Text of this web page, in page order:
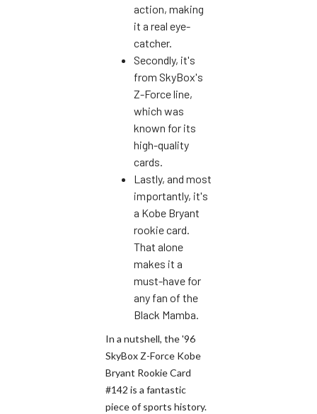
action, making
it a real eye-
catcher.
Secondly, it's
from SkyBox's
Z-Force line,
which was
known for its
high-quality
cards.
Lastly, and most
importantly, it's
a Kobe Bryant
rookie card.
That alone
makes it a
must-have for
any fan of the
Black Mamba.
In a nutshell, the '96
SkyBox Z-Force Kobe
Bryant Rookie Card
#142 is a fantastic
piece of sports history.